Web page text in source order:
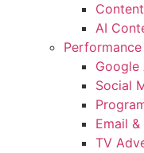
AI
Google
Social
Email
TV